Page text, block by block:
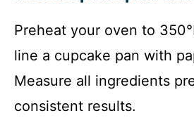
Preheat your oven to
line a cupcake pan with
Measure all ingredients
consistent results.